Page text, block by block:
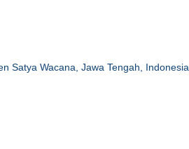
Satya Wacana, Jawa Tengah, Indonesia